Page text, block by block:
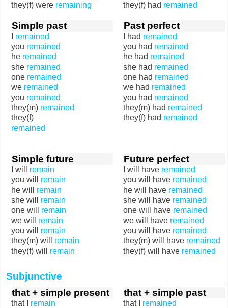
they(f) were remaining
they(f) had remained
Simple past
remained
you remained
he remained
she remained
one remained
we remained
you remained
they(m) remained
they(f)
remained
Past perfect
I had remained
you had remained
he had remained
she had remained
one had remained
we had remained
you had remained
they(m) had remained
they(f) had remained
Simple future
I will remain
you will remain
he will remain
she will remain
one will remain
we will remain
you will remain
they(m) will remain
they(f) will remain
Future perfect
I will have remained
you will have remained
he will have remained
she will have remained
one will have remained
we will have remained
you will have remained
they(m) will have remained
they(f) will have remained
Subjunctive
that + simple present
that I remain
that + simple past
that I remained